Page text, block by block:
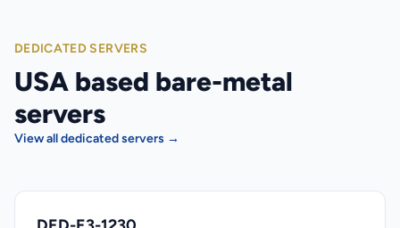
DEDICATED SERVERS
USA based bare-metal
servers
View all dedicated servers →